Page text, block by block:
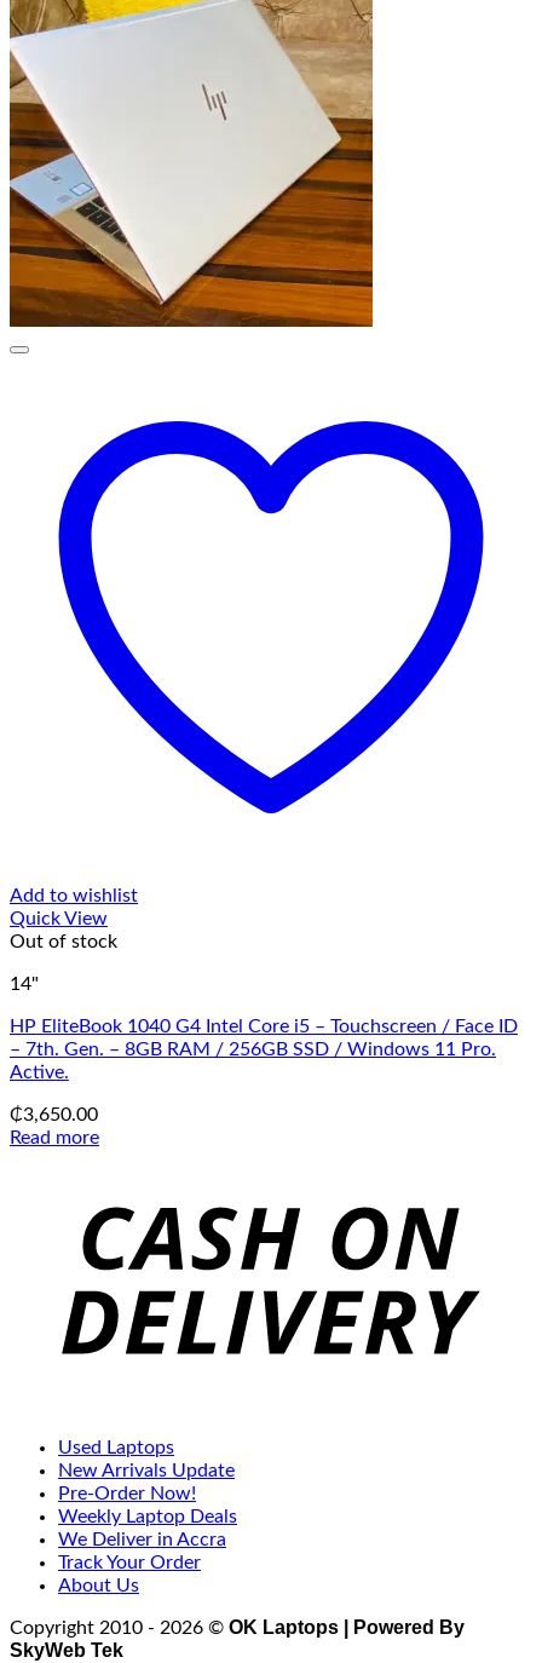
Add to wishlist
Quick View
Out of stock
14"
HP EliteBook 1040 G4 Intel Core i5 – Touchscreen / Face ID
– 7th. Gen. – 8GB RAM / 256GB SSD / Windows 11 Pro.
Active.
₵3,650.00
Read more
Used Laptops
New Arrivals Update
Pre-Order Now!
Weekly Laptop Deals
We Deliver in Accra
Track Your Order
About Us
Copyright 2010 - 2026 © OK Laptops | Powered By
SkyWeb Tek